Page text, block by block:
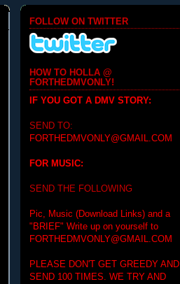
FOLLOW ON TWITTER
HOW TO HOLLA @
FORTHEDMVONLY!
IF YOU GOT A DMV STORY:
SEND TO:
FORTHEDMVONLY@GMAIL.COM
FOR MUSIC:
SEND THE FOLLOWING
Pic, Music (Download Links) and a
"BRIEF" Write up on yourself to
FORTHEDMVONLY@GMAIL.COM
PLEASE DON'T GET GREEDY AND
SEND 100 TIMES. WE TRY AND